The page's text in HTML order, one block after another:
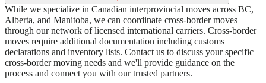
While we specialize in Canadian interprovincial moves across BC,
Alberta, and Manitoba, we can coordinate cross-border moves
through our network of licensed international carriers. Cross-border
moves require additional documentation including customs
declarations and inventory lists. Contact us to discuss your specific
cross-border moving needs and we'll provide guidance on the
process and connect you with our trusted partners.